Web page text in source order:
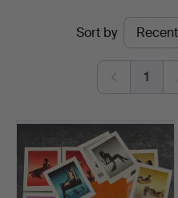
Sort by
1